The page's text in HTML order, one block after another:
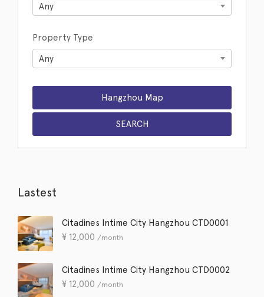
Any
Property Type
Any
Lastest
Citadines Intime City Hangzhou CTD0001
¥ 12,000 /month
Citadines Intime City Hangzhou CTD0002
¥ 12,000 /month